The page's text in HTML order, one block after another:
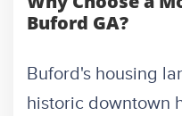
Buford GA?
Buford's housing
historic downtown